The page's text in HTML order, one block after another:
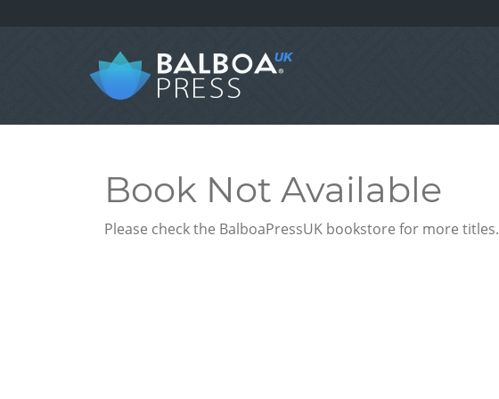
Book Not Available
Please check the BalboaPressUK bookstore for more titles.